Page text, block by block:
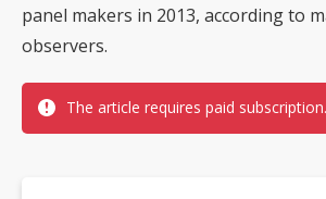
panel makers in 2013, according to
observers.
The article requires paid subscription.